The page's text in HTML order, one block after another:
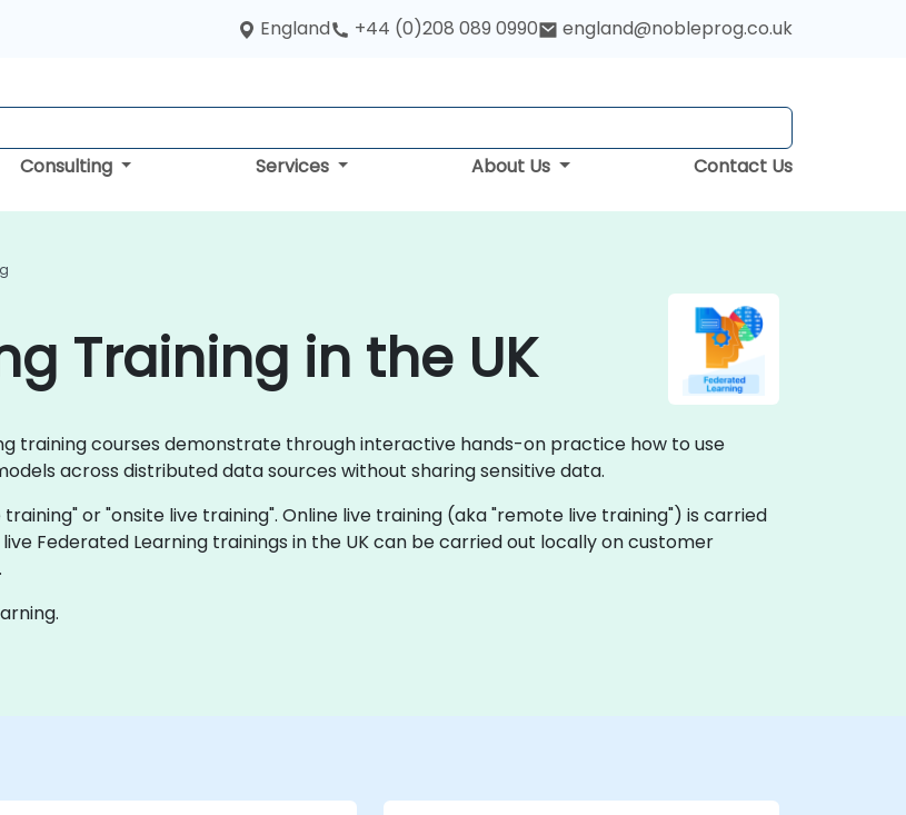
England +44 (0)208 089 0990 england@nobleprog.co.uk
Consulting Services About Us Contact Us
Training in the UK
training courses demonstrate through interactive hands-on practice how to use
across distributed data sources without sharing sensitive data.
or "onsite live training". Online live training (aka "remote live training") is carried
live Federated Learning trainings in the UK can be carried out locally on customer